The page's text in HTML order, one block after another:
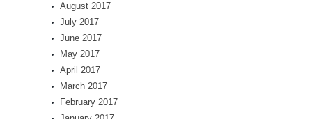
August 2017
July 2017
June 2017
May 2017
April 2017
March 2017
February 2017